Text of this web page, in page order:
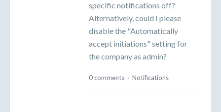
specific notifications off?
Alternatively, could I please
disable the "Automatically
accept initiations" setting for
the company as admin?
0 comments · Notifications